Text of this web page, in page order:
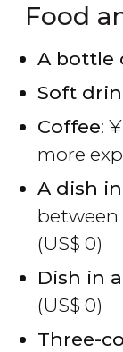
Food
A bottle
Soft
Coffee: ¥
more
A dish
between
(US$ 0)
Dish in
(US$ 0)
Three-